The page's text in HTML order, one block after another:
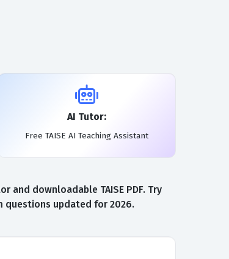
AI Tutor:
Free TAISE AI Teaching Assistant
and downloadable TAISE PDF. Try
questions updated for 2026.